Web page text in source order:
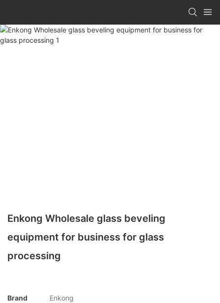
Enkong Wholesale glass beveling
equipment for business for glass
processing
Brand
Enkong